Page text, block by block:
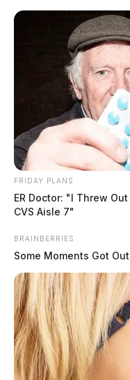
Skip
POSTED
IN
LOCAL NEWS
South
on child
by The Guardian
October 26, 2021
FRIDAY PLANS
ER Doctor: "I Threw
CVS Aisle 7"
BRAINBERRIES
Some Moments Got